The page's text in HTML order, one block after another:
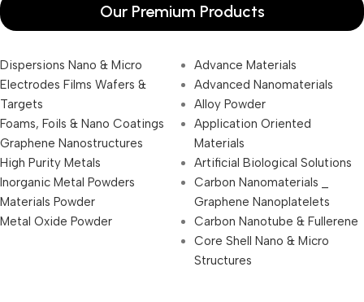
Our Premium Products
Dispersions Nano & Micro
Electrodes Films Wafers &
Targets
Foams, Foils & Nano Coatings
Graphene Nanostructures
High Purity Metals
Inorganic Metal Powders
Materials Powder
Metal Oxide Powder
Advance Materials
Advanced Nanomaterials
Alloy Powder
Application Oriented
Materials
Artificial Biological Solutions
Carbon Nanomaterials _
Graphene Nanoplatelets
Carbon Nanotube & Fullerene
Core Shell Nano & Micro
Structures